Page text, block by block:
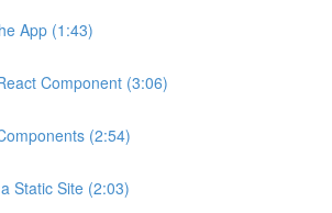
App (1:43)
Component (3:06)
(2:54)
Static Site (2:03)